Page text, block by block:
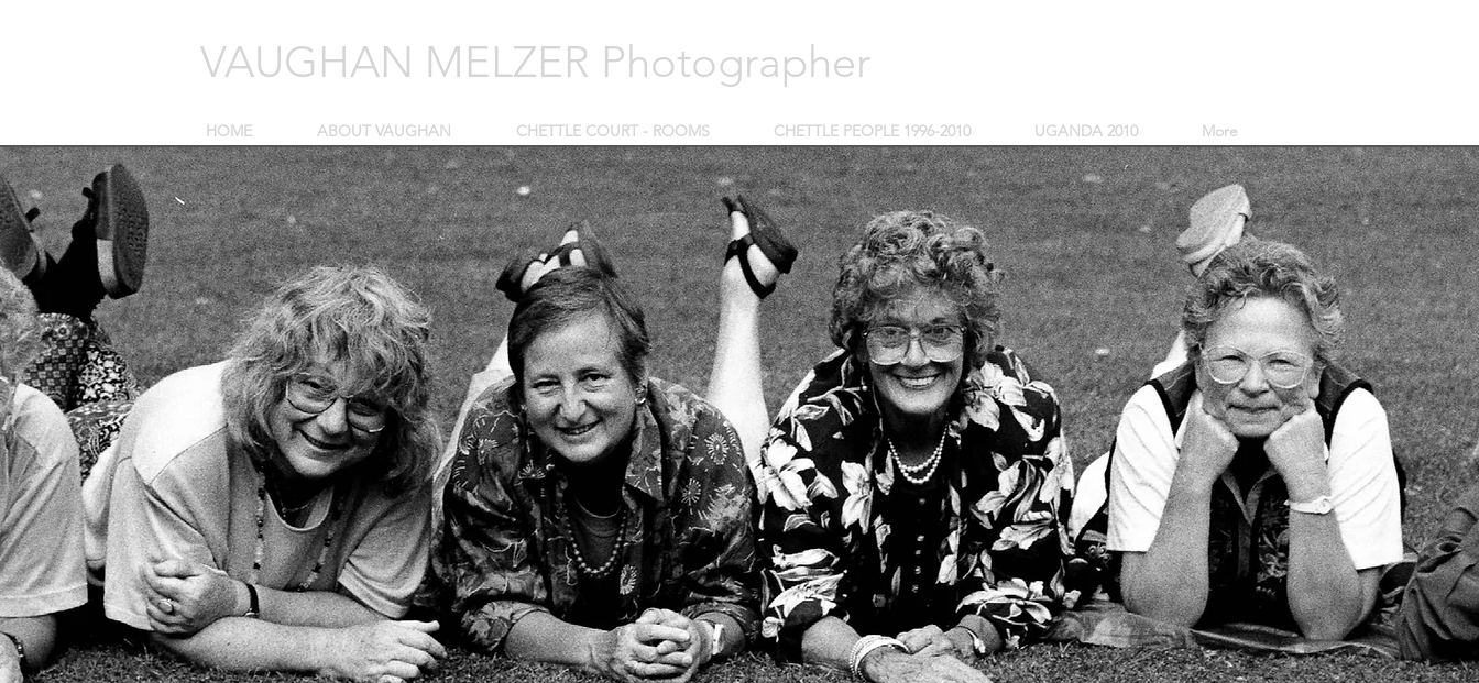
VAUGHAN MELZER Photographer
HOME ABOUT VAUGHAN CHETTLE COURT - ROOMS CHETTLE PEOPLE 1996-2010 UGANDA 2010 More